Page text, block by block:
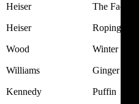
Heiser The Face
Heiser Roping
Wood Winter
Williams Ginger Boy
Kennedy Puffin